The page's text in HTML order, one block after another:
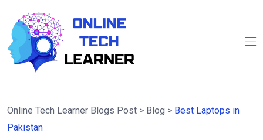
Online Tech Learner Blogs Post > Blog > Best Laptops in
Pakistan